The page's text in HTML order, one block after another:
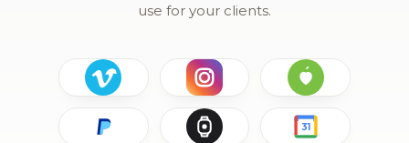
use for your clients.
31